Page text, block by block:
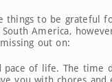
things to be grateful
America,
out on:
pace of life. The time